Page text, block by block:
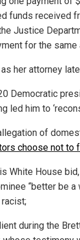
funds received
Justice
for the same
her attorney
Democratic
led him to
of
choose not to
White House
“better be
during the